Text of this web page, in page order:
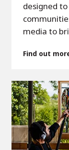
designed
media to
Find out